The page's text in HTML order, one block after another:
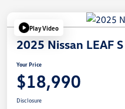
Play Video
2025 Nissan LEAF S
Your Price
$18,990
Disclosure